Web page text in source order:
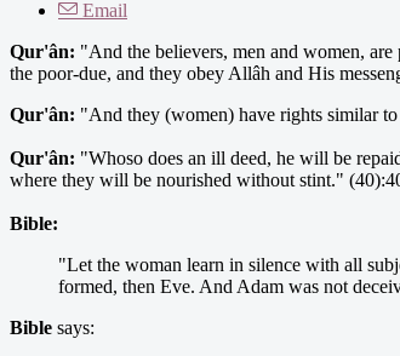
Email
Qur'ân: "And the believers, men and women,
the poor-due, and they obey Allâh and His
Qur'ân: "And they (women) have rights similar
Qur'ân: "Whoso does an ill deed, he will be
where they will be nourished without stint."
Bible:
"Let the woman learn in silence with all
formed, then Eve. And Adam was not
Bible says: